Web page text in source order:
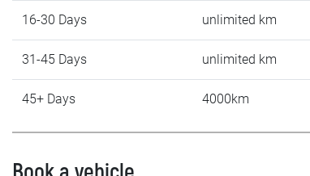
16-30 Days unlimited km
31-45 Days unlimited km
45+ Days 4000km